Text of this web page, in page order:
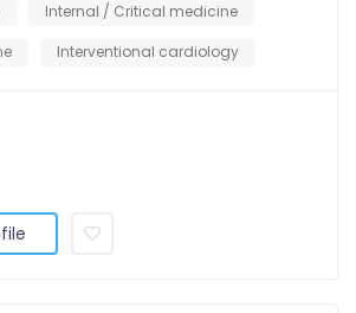
Internal / Critical medicine
Interventional cardiology